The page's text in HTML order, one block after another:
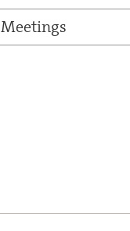
Meetings